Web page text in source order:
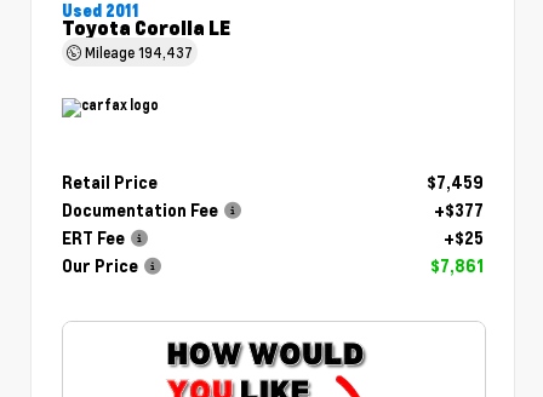
Used 2011
Toyota Corolla LE
Mileage194,437
Retail Price
$7,459
Documentation Fee
+$377
ERT Fee
+$25
Our Price
$7,861